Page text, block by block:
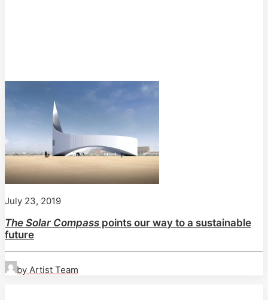
July 23, 2019
The Solar Compass points our way to a sustainable
future
by Artist Team